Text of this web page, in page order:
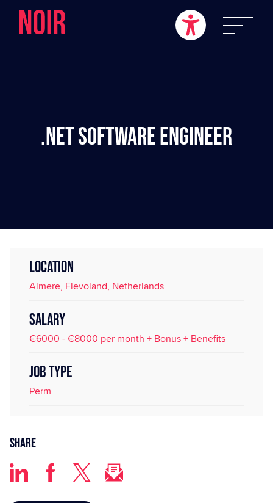
.NET Software Engineer
LOCATION
Almere, Flevoland, Netherlands
SALARY
€6000 - €8000 per month + Bonus + Benefits
JOB TYPE
Perm
Share